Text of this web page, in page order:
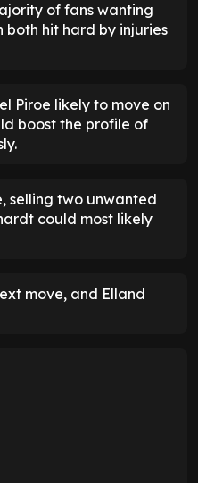
of fans wanting
both hit hard by injuries
Piroe likely to move on
boost the profile of
selling two unwanted
could most likely
move, and Elland